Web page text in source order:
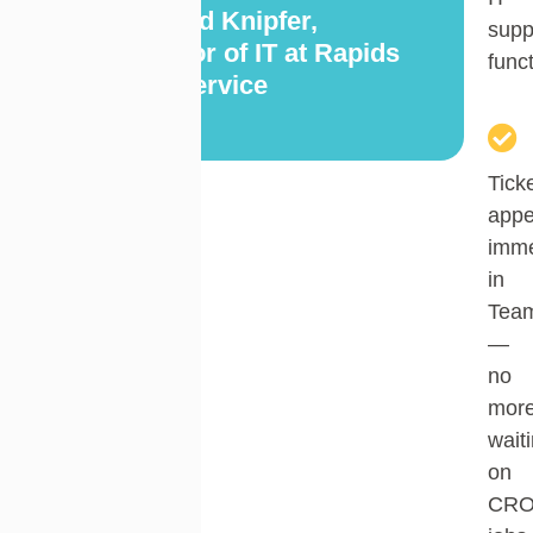
— Chad Knipfer,
Director of IT at Rapids
Foodservice
in
—
no
on